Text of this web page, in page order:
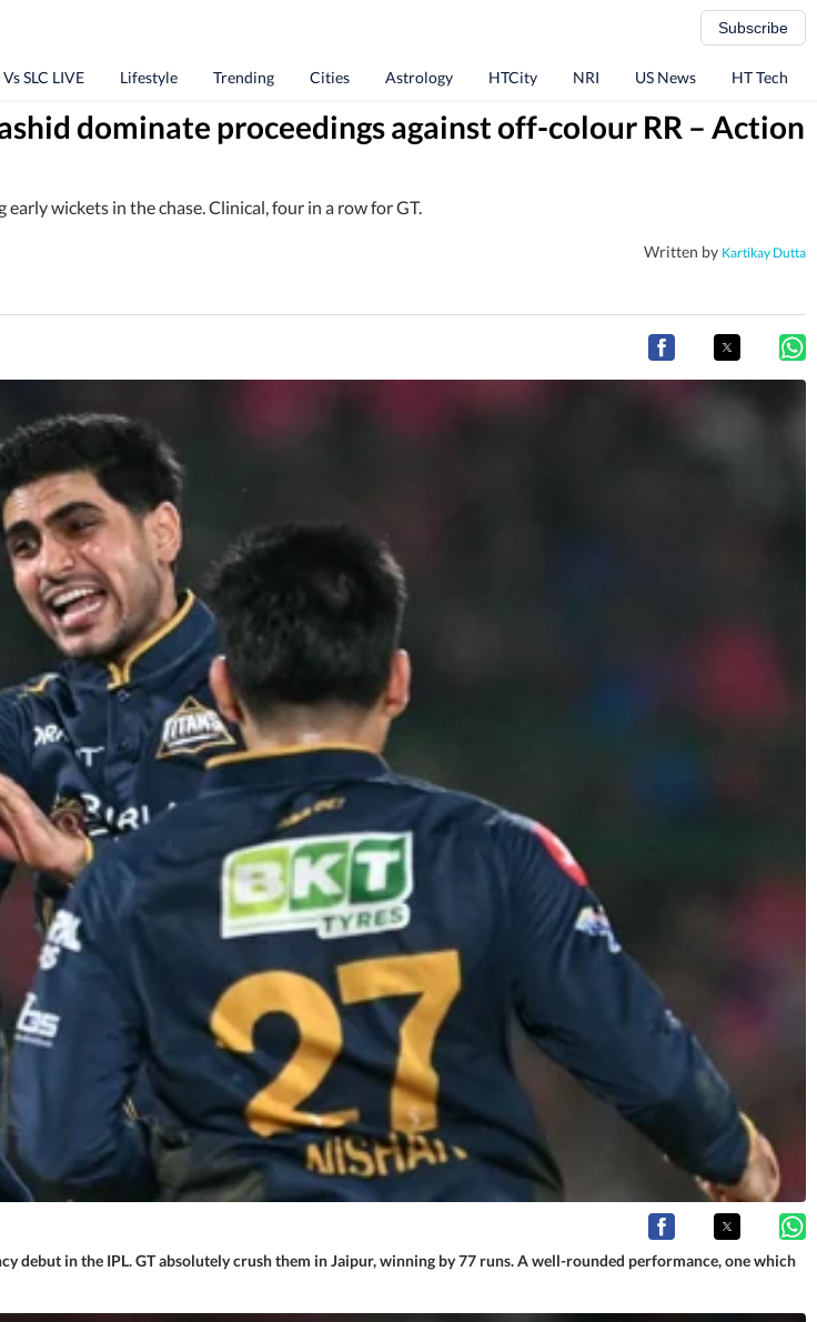
Subscribe
SLC LIVE Lifestyle Trending Cities Astrology HTCity NRI US News HT Tech
dominate proceedings against off-colour RR – Action
wickets in the chase. Clinical, four in a row for GT.
Written by Kartikay Dutta
debut in the IPL. GT absolutely crush them in Jaipur, winning by 77 runs. A well-rounded performance, one which